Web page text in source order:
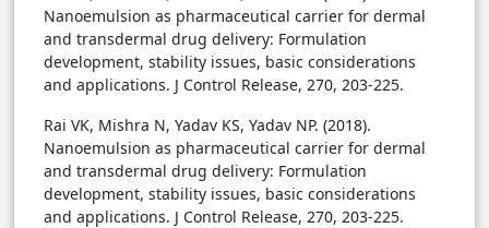
Nanoemulsion as pharmaceutical carrier for dermal
and transdermal drug delivery: Formulation
development, stability issues, basic considerations
and applications. J Control Release, 270, 203-225.
Rai VK, Mishra N, Yadav KS, Yadav NP. (2018).
Nanoemulsion as pharmaceutical carrier for dermal
and transdermal drug delivery: Formulation
development, stability issues, basic considerations
and applications. J Control Release, 270, 203-225.